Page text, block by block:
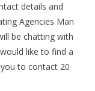
details and
Agencies Man
be chatting with
like to find a
to contact 20